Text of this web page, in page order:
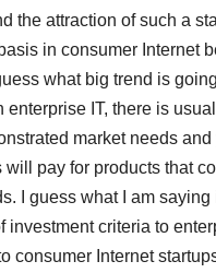
the attraction of such a
in consumer Internet
what big trend is
enterprise IT, there is
market needs
will pay for products that
I guess what I am
investment criteria to
consumer Internet